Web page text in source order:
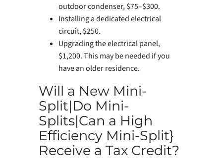
outdoor condenser, $75–$300.
Installing a dedicated electrical
circuit, $250.
Upgrading the electrical panel,
$1,200. This may be needed if you
have an older residence.
Will a New Mini-
Split|Do Mini-
Splits|Can a High
Efficiency Mini-Split}
Receive a Tax Credit?